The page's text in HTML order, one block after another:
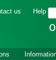
us Help